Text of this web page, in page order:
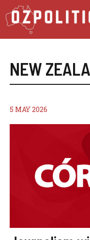
Skip
to
content
NEW
5 MAY 2026